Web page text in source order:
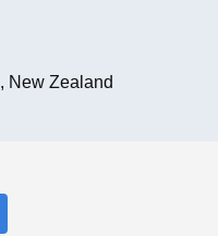
New Zealand